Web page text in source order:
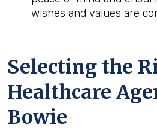
wishes and values are
Selecting the
Healthcare
Bowie